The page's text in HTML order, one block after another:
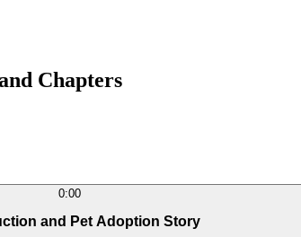
Chapters
0:00
and Pet Adoption Story